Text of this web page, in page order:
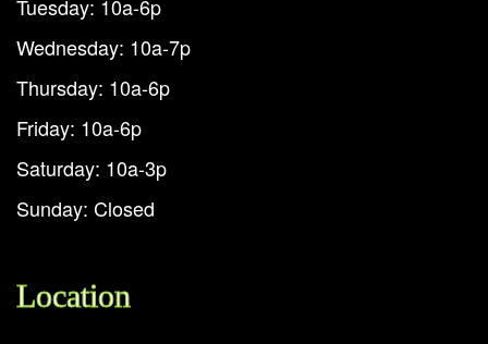
Tuesday: 10a-6p
Wednesday: 10a-7p
Thursday: 10a-6p
Friday: 10a-6p
Saturday: 10a-3p
Sunday: Closed
Location